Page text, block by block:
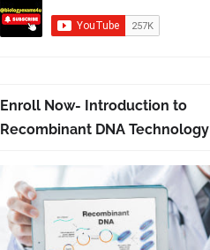
Enroll Now- Introduction to
Recombinant DNA Technology